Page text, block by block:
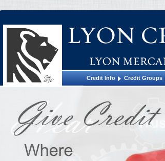
Credit Info Credit Groups